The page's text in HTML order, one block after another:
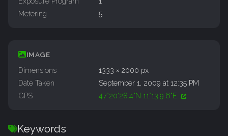
Metering
5
IMAGE
Dimensions
1333 × 2000 px
Date Taken
September 1, 2009 at 12:35 PM
GPS
47°20'28.4"N 11°13'9.6"E
Keywords